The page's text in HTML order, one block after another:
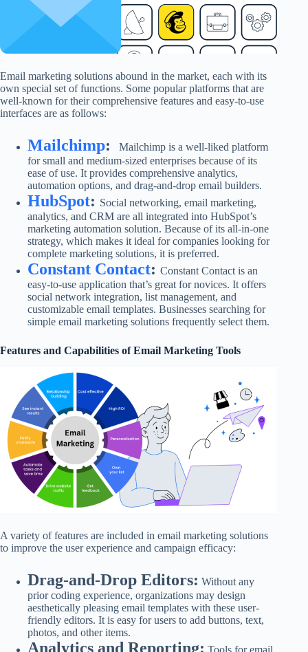
Email marketing solutions abound in the market, each with its
own special set of functions. Some popular platforms that are
well-known for their comprehensive features and easy-to-use
interfaces are as follows:
Mailchimp:
Mailchimp is a well-liked platform
for small and medium-sized enterprises because of its
ease of use. It provides comprehensive analytics,
automation options, and drag-and-drop email builders.
HubSpot: Social networking, email marketing,
analytics, and CRM are all integrated into HubSpot’s
marketing automation solution. Because of its all-in-one
strategy, which makes it ideal for companies looking for
complete marketing solutions, it is preferred.
Constant Contact: Constant Contact is an
easy-to-use application that’s great for novices. It offers
social network integration, list management, and
customizable email templates. Businesses searching for
simple email marketing solutions frequently select them.
Features and Capabilities of Email Marketing Tools
A variety of features are included in email marketing solutions
to improve the user experience and campaign efficacy:
Drag-and-Drop Editors: Without any
prior coding experience, organizations may design
aesthetically pleasing email templates with these user-
friendly editors. It is easy for users to add buttons, text,
photos, and other items.
Analytics and Reporting: Tools for email